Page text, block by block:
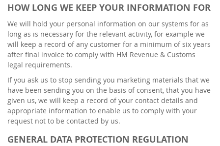
HOW LONG WE KEEP YOUR INFORMATION FOR
We will hold your personal information on our systems for as
long as is necessary for the relevant activity, for example we
will keep a record of any customer for a minimum of six years
after final invoice to comply with HM Revenue & Customs
legal requirements.
If you ask us to stop sending you marketing materials that we
have been sending you on the basis of consent, that you have
given us, we will keep a record of your contact details and
appropriate information to enable us to comply with your
request not to be contacted by us.
GENERAL DATA PROTECTION REGULATION